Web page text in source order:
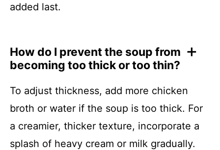
added last.
How do I prevent the soup from
becoming too thick or too thin?
To adjust thickness, add more chicken
broth or water if the soup is too thick. For
a creamier, thicker texture, incorporate a
splash of heavy cream or milk gradually.